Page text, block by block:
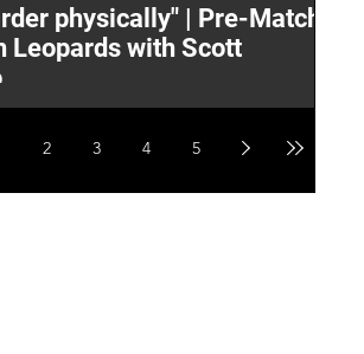
physically" | Pre-Match
Leopards with Scott
2 3 4 5